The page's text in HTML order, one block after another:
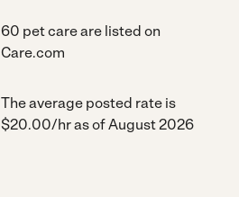
60 pet care are listed on
Care.com
The average posted rate is
$20.00/hr as of August 2026